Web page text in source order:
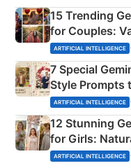
15 Trending
for Couples:
Instagram
ARTIFICIAL INTELLIGENCE
7 Special
Style Prompts
Adorable Love
ARTIFICIAL INTELLIGENCE
12 Stunning
for Girls:
ARTIFICIAL INTELLIGENCE